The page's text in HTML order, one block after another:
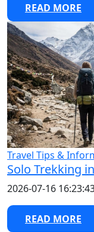
READ MORE
Travel Tips &
Solo Trekking
2026-07-16
READ MORE